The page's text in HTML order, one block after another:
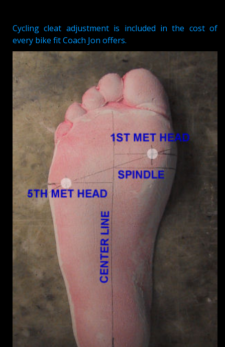
Cycling cleat adjustment is included in the cost of
every bike fit Coach Jon offers.